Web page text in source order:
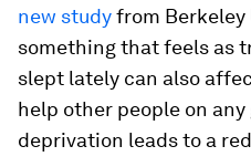
new studyfrom Berkeley
something that feels as
slept lately can also
help other people on
deprivation leads to a